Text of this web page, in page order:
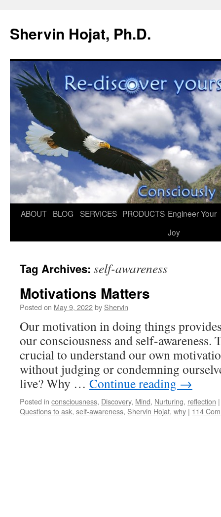
Shervin Hojat, Ph.D.
Skip
ABOUT BLOG SERVICES PRODUCTS Engineer Your
Joy
Tag Archives: self-awareness
Motivations Matters
Posted on May 9, 2022by Shervin
Our motivation in doing things
our consciousness and self-awareness.
crucial to understand our own
without judging or condemning
live? Why … Continue reading →
Posted in consciousness, Discovery, Mind, Nurturing, reflection |
Questions to ask, self-awareness, Shervin Hojat, why | 114